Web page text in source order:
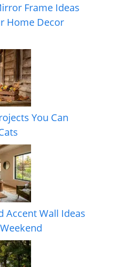
Frame Ideas
Home Decor
You Can
Accent Wall Ideas